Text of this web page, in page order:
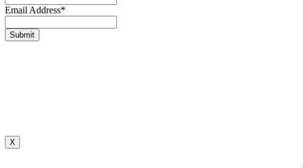
Email Address*
X